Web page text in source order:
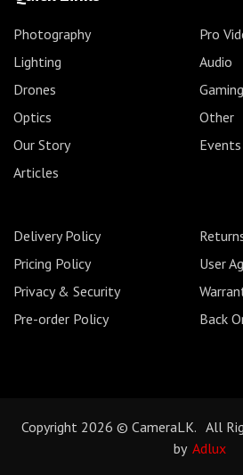
Photography
Pro
Lighting
Audio
Drones
Gaming
Optics
Other
Our Story
Events
Articles
Delivery Policy
Pricing Policy
User
Privacy & Security
Pre-order Policy
Back
Copyright 2026 © CameraLK. All
by Adlux